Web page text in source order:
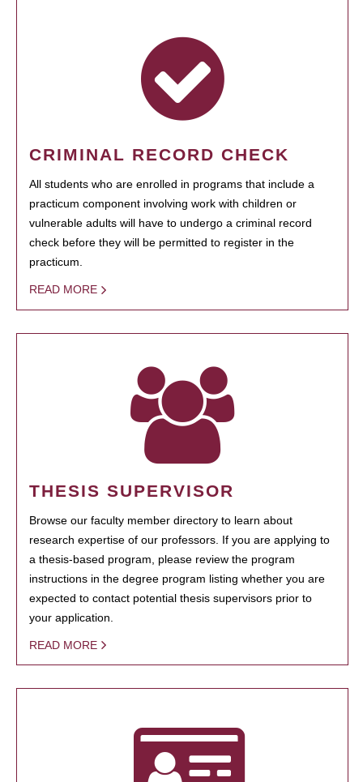
CRIMINAL RECORD CHECK
All students who are enrolled in programs that include a
practicum component involving work with children or
vulnerable adults will have to undergo a criminal record
check before they will be permitted to register in the
practicum.
READ MORE
THESIS SUPERVISOR
Browse our faculty member directory to learn about
research expertise of our professors. If you are applying to
a thesis-based program, please review the program
instructions in the degree program listing whether you are
expected to contact potential thesis supervisors prior to
your application.
READ MORE